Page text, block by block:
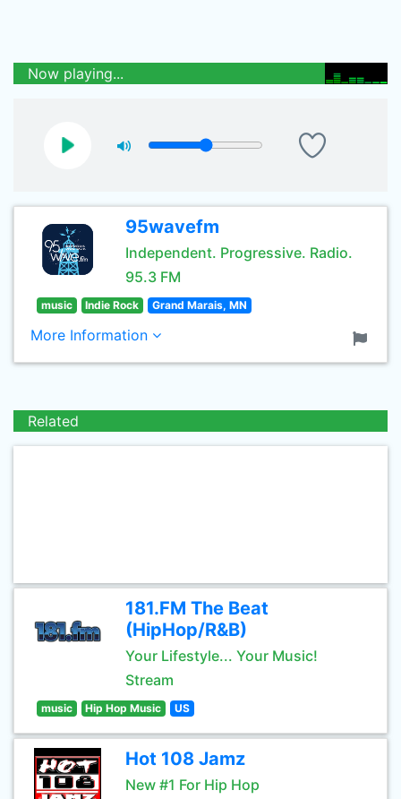
Now playing...
95wavefm
Independent. Progressive. Radio.
95.3 FM
music Indie Rock Grand Marais, MN
More Information
Related
181.FM The Beat
(HipHop/R&B)
Your Lifestyle... Your Music!
Stream
music Hip Hop Music US
Hot 108 Jamz
New #1 For Hip Hop